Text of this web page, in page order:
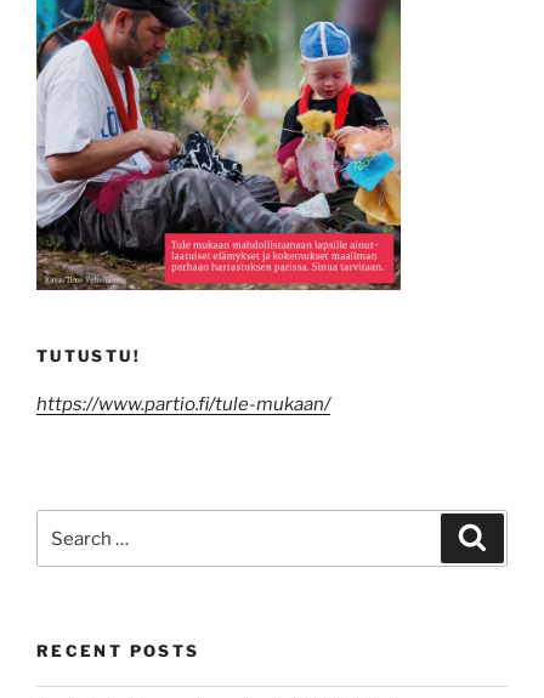
TUTUSTU!
https://www.partio.fi/tule-mukaan/
for:
RECENT POSTS